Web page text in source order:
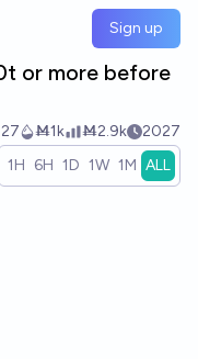
Sign up
or more before
27 Ṁ1k Ṁ2.9k 2027
1H 6H 1D 1W 1M ALL